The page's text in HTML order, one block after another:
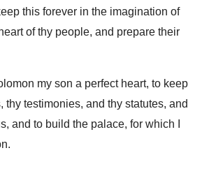
this forever in the imagination of
of thy people, and prepare their
my son a perfect heart, to keep
thy testimonies, and thy statutes, and
and to build the palace, for which I